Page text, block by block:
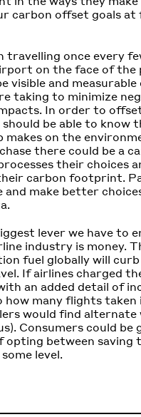
carbon offset goals
travelling once every
on the face of the
visible and measurable
taking to minimize
In order to
be able to know
on the
there could be a
their choices
carbon footprint.
and make better
lever we have to
industry is money.
fuel globally will curb
If airlines charged
an added detail of
many flights taken
would find alternate
Consumers could be
opting between saving
level.